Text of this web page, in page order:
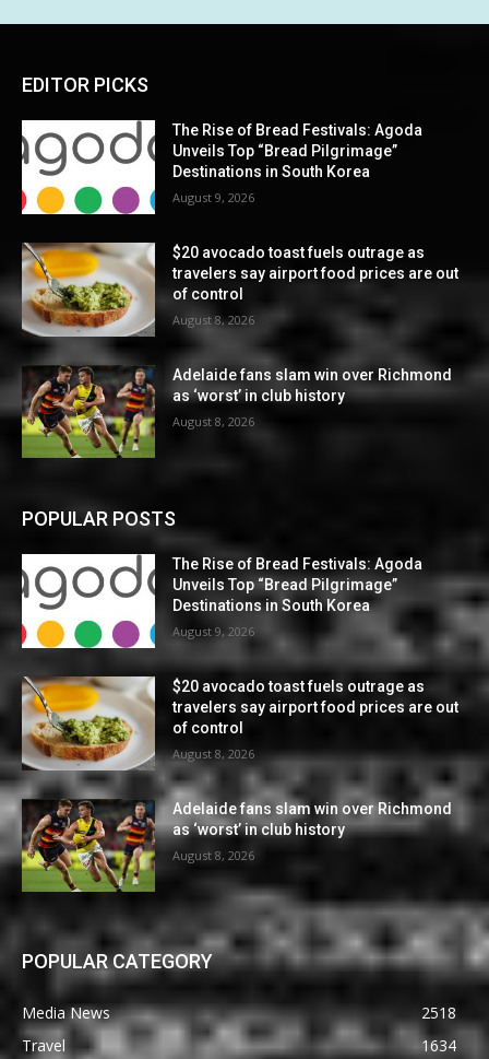
EDITOR PICKS
The Rise of Bread Festivals: Agoda
Unveils Top “Bread Pilgrimage”
Destinations in South Korea
August 9, 2026
$20 avocado toast fuels outrage as
travelers say airport food prices are out
of control
August 8, 2026
Adelaide fans slam win over Richmond
as ‘worst’ in club history
August 8, 2026
POPULAR POSTS
The Rise of Bread Festivals: Agoda
Unveils Top “Bread Pilgrimage”
Destinations in South Korea
August 9, 2026
$20 avocado toast fuels outrage as
travelers say airport food prices are out
of control
August 8, 2026
Adelaide fans slam win over Richmond
as ‘worst’ in club history
August 8, 2026
POPULAR CATEGORY
Media News
2518
Travel
1634